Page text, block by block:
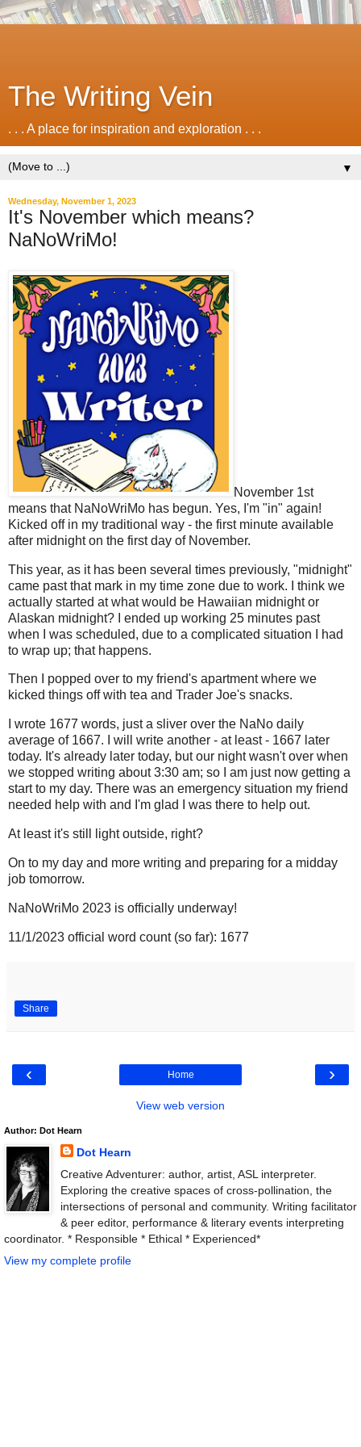
The Writing Vein
. . . A place for inspiration and exploration . . .
▼
Wednesday, November 1, 2023
It's November which means?
NaNoWriMo!
November 1st
means that NaNoWriMo has begun. Yes, I'm "in" again!
Kicked off in my traditional way - the first minute available
after midnight on the first day of November.
This year, as it has been several times previously, "midnight"
came past that mark in my time zone due to work. I think we
actually started at what would be Hawaiian midnight or
Alaskan midnight? I ended up working 25 minutes past
when I was scheduled, due to a complicated situation I had
to wrap up; that happens.
Then I popped over to my friend's apartment where we
kicked things off with tea and Trader Joe's snacks.
I wrote 1677 words, just a sliver over the NaNo daily
average of 1667. I will write another - at least - 1667 later
today. It's already later today, but our night wasn't over when
we stopped writing about 3:30 am; so I am just now getting a
start to my day. There was an emergency situation my friend
needed help with and I'm glad I was there to help out.
At least it's still light outside, right?
On to my day and more writing and preparing for a midday
job tomorrow.
NaNoWriMo 2023 is officially underway!
11/1/2023 official word count (so far): 1677
Share
‹ ›
Home
View web version
Author: Dot Hearn
Dot Hearn
Creative Adventurer: author, artist, ASL interpreter.
Exploring the creative spaces of cross-pollination, the
intersections of personal and community. Writing facilitator
& peer editor, performance & literary events interpreting
coordinator. * Responsible * Ethical * Experienced*
View my complete profile